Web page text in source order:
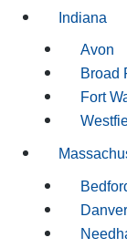
Indiana
Avon
Broad
Fort